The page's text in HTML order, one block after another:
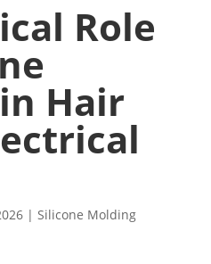
Role
Hair
| Silicone Molding